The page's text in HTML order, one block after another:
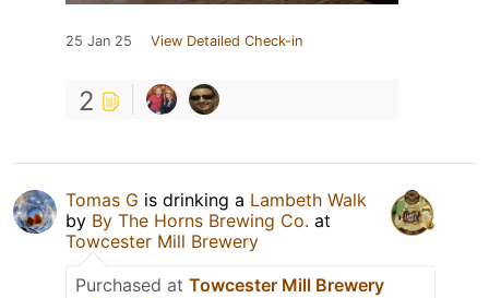
25 Jan 25 View Detailed Check-in
2
Tomas G is drinking a Lambeth Walk
by By The Horns Brewing Co. at
Towcester Mill Brewery
Purchased at Towcester Mill Brewery